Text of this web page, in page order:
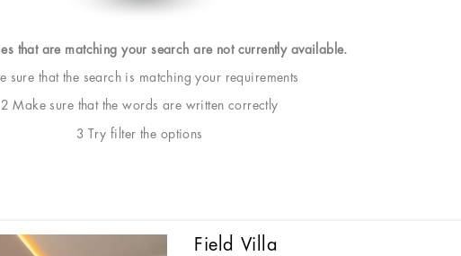
that are matching your search are not currently available.
sure that the search is matching your requirements
2 Make sure that the words are written correctly
3 Try filter the options
Field Villa